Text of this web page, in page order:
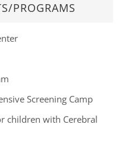
PROGRAMS
Screening Camp
children with Cerebral